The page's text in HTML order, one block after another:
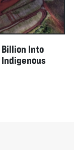
Billion Into